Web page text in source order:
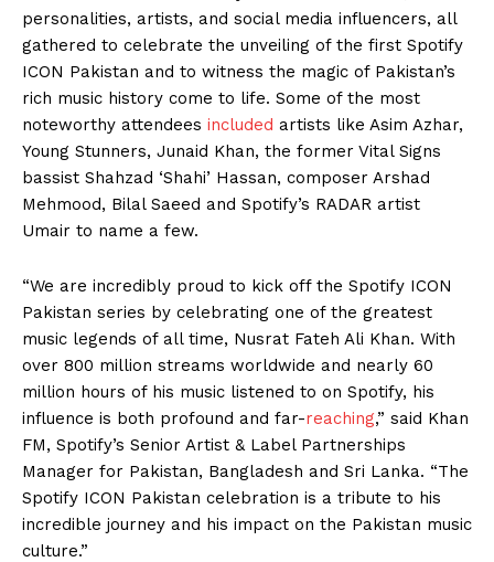
personalities, artists, and social media influencers, all
gathered to celebrate the unveiling of the first Spotify
ICON Pakistan and to witness the magic of Pakistan’s
rich music history come to life. Some of the most
noteworthy attendees included artists like Asim Azhar,
Young Stunners, Junaid Khan, the former Vital Signs
bassist Shahzad ‘Shahi’ Hassan, composer Arshad
Mehmood, Bilal Saeed and Spotify’s RADAR artist
Umair to name a few.
“We are incredibly proud to kick off the Spotify ICON
Pakistan series by celebrating one of the greatest
music legends of all time, Nusrat Fateh Ali Khan. With
over 800 million streams worldwide and nearly 60
million hours of his music listened to on Spotify, his
influence is both profound and far-reaching,” said Khan
FM, Spotify’s Senior Artist & Label Partnerships
Manager for Pakistan, Bangladesh and Sri Lanka. “The
Spotify ICON Pakistan celebration is a tribute to his
incredible journey and his impact on the Pakistan music
culture.”